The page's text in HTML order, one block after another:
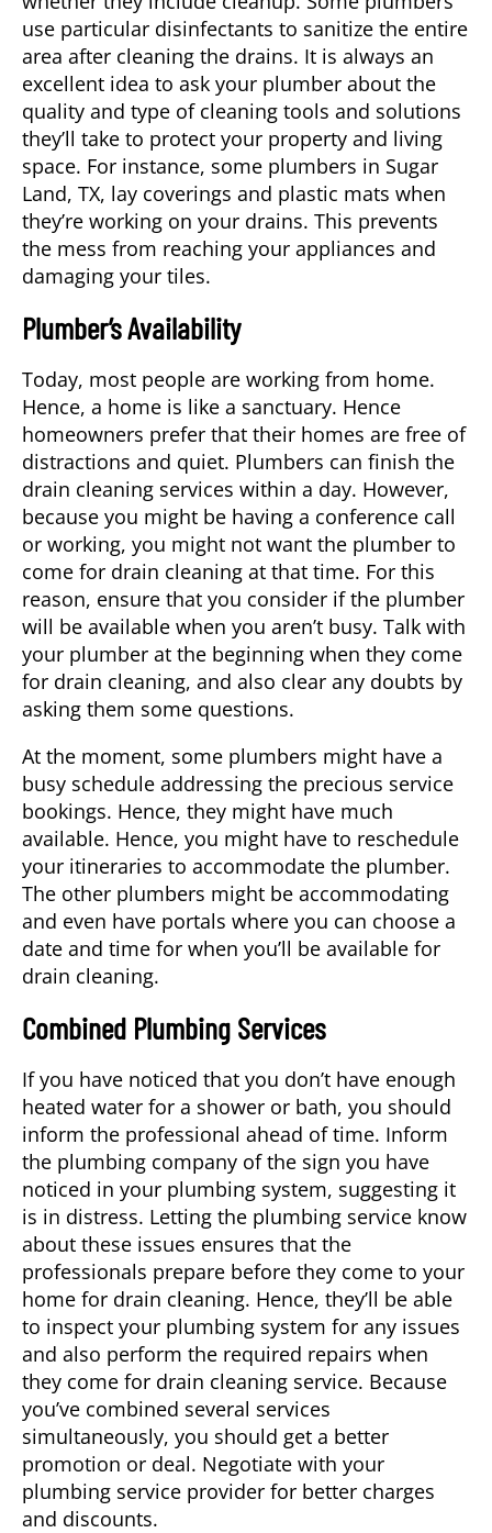
use particular disinfectants to sanitize the entire
area after cleaning the drains. It is always an
excellent idea to ask your plumber about the
quality and type of cleaning tools and solutions
they’ll take to protect your property and living
space. For instance, some plumbers in Sugar
Land, TX, lay coverings and plastic mats when
they’re working on your drains. This prevents
the mess from reaching your appliances and
damaging your tiles.
Plumber’s Availability
Today, most people are working from home.
Hence, a home is like a sanctuary. Hence
homeowners prefer that their homes are free of
distractions and quiet. Plumbers can finish the
drain cleaning services within a day. However,
because you might be having a conference call
or working, you might not want the plumber to
come for drain cleaning at that time. For this
reason, ensure that you consider if the plumber
will be available when you aren’t busy. Talk with
your plumber at the beginning when they come
for drain cleaning, and also clear any doubts by
asking them some questions.
At the moment, some plumbers might have a
busy schedule addressing the precious service
bookings. Hence, they might have much
available. Hence, you might have to reschedule
your itineraries to accommodate the plumber.
The other plumbers might be accommodating
and even have portals where you can choose a
date and time for when you’ll be available for
drain cleaning.
Combined Plumbing Services
If you have noticed that you don’t have enough
heated water for a shower or bath, you should
inform the professional ahead of time. Inform
the plumbing company of the sign you have
noticed in your plumbing system, suggesting it
is in distress. Letting the plumbing service know
about these issues ensures that the
professionals prepare before they come to your
home for drain cleaning. Hence, they’ll be able
to inspect your plumbing system for any issues
and also perform the required repairs when
they come for drain cleaning service. Because
you’ve combined several services
simultaneously, you should get a better
promotion or deal. Negotiate with your
plumbing service provider for better charges
and discounts.